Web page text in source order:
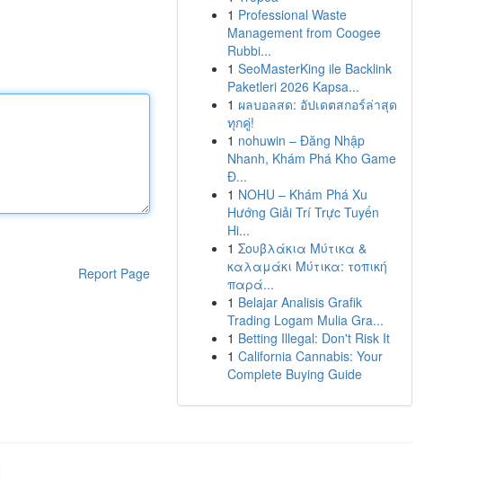
Report Page
1 Professional Waste
Management from Coogee
Rubbi...
1 SeoMasterKing ile Backlink
Paketleri 2026 Kapsa...
1 ผลบอลสด: อัปเดตสกอร์ล่าสุด
ทุกคู่!
1 nohuwin – Đăng Nhập
Nhanh, Khám Phá Kho Game
Đ...
1 NOHU – Khám Phá Xu
Hướng Giải Trí Trực Tuyến
Hi...
1 Σουβλάκια Μύτικα &
καλαμάκι Μύτικα: τοπική
παρά...
1 Belajar Analisis Grafik
Trading Logam Mulia Gra...
1 Betting Illegal: Don't Risk It
1 California Cannabis: Your
Complete Buying Guide